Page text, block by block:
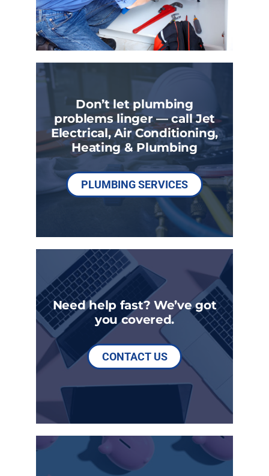
Don’t let plumbing
problems linger — call Jet
Electrical, Air Conditioning,
Heating & Plumbing
PLUMBING SERVICES
Need help fast? We’ve got
you covered.
CONTACT US